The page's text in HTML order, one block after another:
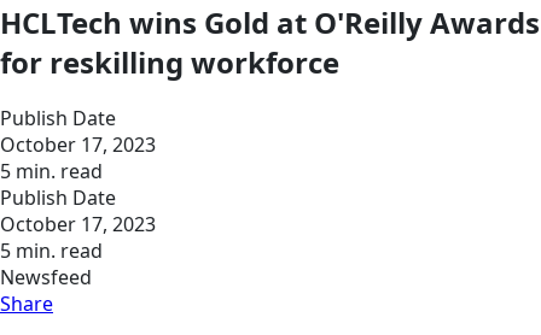
HCLTech wins Gold at O'Reilly Awards
for reskilling workforce
Publish Date
October 17, 2023
5 min. read
Publish Date
October 17, 2023
5 min. read
Newsfeed
Share